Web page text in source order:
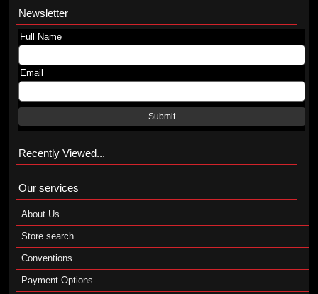
Newsletter
Full Name
Email
Submit
Recently Viewed...
Our services
About Us
Store search
Conventions
Payment Options